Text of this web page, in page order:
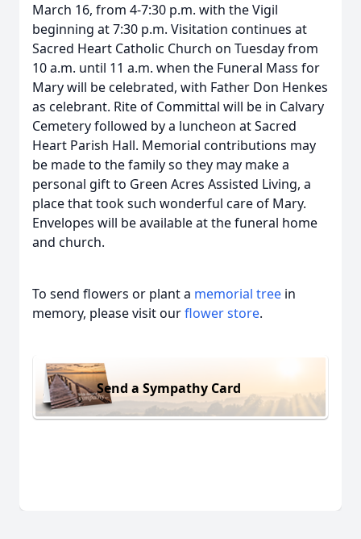
March 16, from 4-7:30 p.m. with the Vigil
beginning at 7:30 p.m. Visitation continues at
Sacred Heart Catholic Church on Tuesday from
10 a.m. until 11 a.m. when the Funeral Mass for
Mary will be celebrated, with Father Don Henkes
as celebrant. Rite of Committal will be in Calvary
Cemetery followed by a luncheon at Sacred
Heart Parish Hall. Memorial contributions may
be made to the family so they may make a
personal gift to Green Acres Assisted Living, a
place that took such wonderful care of Mary.
Envelopes will be available at the funeral home
and church.
To send flowers or plant a memorial tree in
memory, please visit ourflower store.
Send a Sympathy Card